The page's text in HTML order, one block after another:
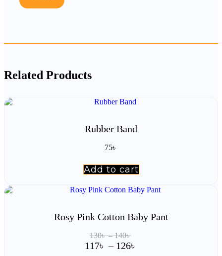
Related Products
Rubber Band
75৳
Add to cart
Rosy Pink Cotton Baby Pant
130৳ – 140৳Price
range:
117৳ – 126৳